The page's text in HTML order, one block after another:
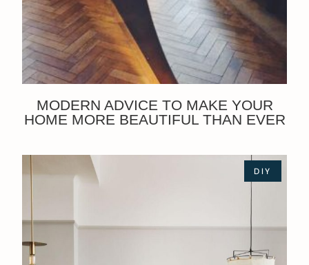
MODERN ADVICE TO MAKE YOUR
HOME MORE BEAUTIFUL THAN EVER
DIY